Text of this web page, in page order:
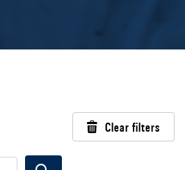
Clear filters